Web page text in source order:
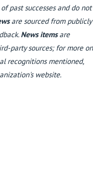
past successes and do not
are sourced from publicly
News itemsare
party sources; for more on
recognitions mentioned,
website.